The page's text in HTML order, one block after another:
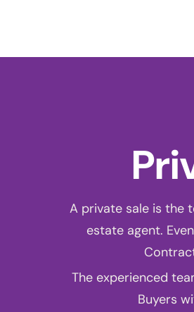
A private sale is the
estate agent.
The experienced
Buyers